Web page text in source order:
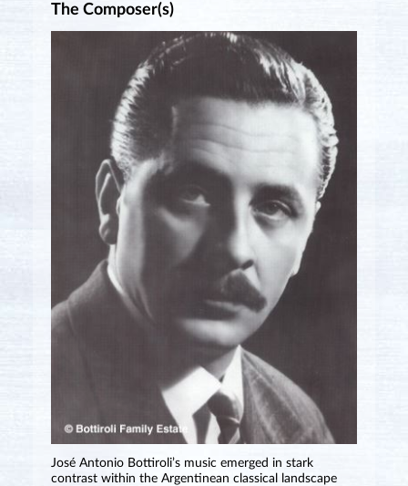
The Composer(s)
José Antonio Bottiroli’s music emerged in stark
contrast within the Argentinean classical landscape